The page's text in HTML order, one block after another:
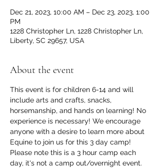
Dec 21, 2023, 10:00 AM – Dec 23, 2023, 1:00
PM
1228 Christopher Ln, 1228 Christopher Ln,
Liberty, SC 29657, USA
About the event
This event is for children 6-14 and will
include arts and crafts, snacks,
horsemanship, and hands on learning! No
experience is necessary! We encourage
anyone with a desire to learn more about
Equine to join us for this 3 day camp!
Please note this is a 3 hour camp each
day, it's not a camp out/overnight event.